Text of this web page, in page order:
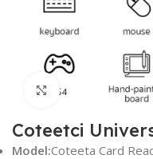
Click to enlarge
Coteetci
Model:Coteeta Card